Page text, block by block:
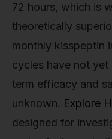
72 hours, which is
theoretically
monthly kisspeptin
cycles have not
term efficacy and
unknown. Explore
designed for